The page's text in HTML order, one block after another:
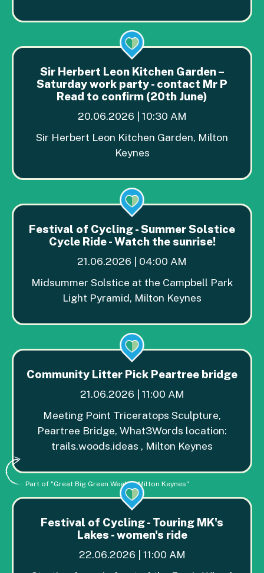
Sir Herbert Leon Kitchen Garden –
Saturday work party - contact Mr P
Read to confirm (20th June)
20.06.2026 | 10:30 AM
Sir Herbert Leon Kitchen Garden, Milton
Keynes
Festival of Cycling - Summer Solstice
Cycle Ride - Watch the sunrise!
21.06.2026 | 04:00 AM
Midsummer Solstice at the Campbell Park
Light Pyramid, Milton Keynes
Community Litter Pick Peartree bridge
21.06.2026 | 11:00 AM
Meeting Point Triceratops Sculpture,
Peartree Bridge, What3Words location:
trails.woods.ideas , Milton Keynes
Part of "Great Big Green Week in Milton Keynes"
Festival of Cycling - Touring MK's
Lakes - women's ride
22.06.2026 | 11:00 AM